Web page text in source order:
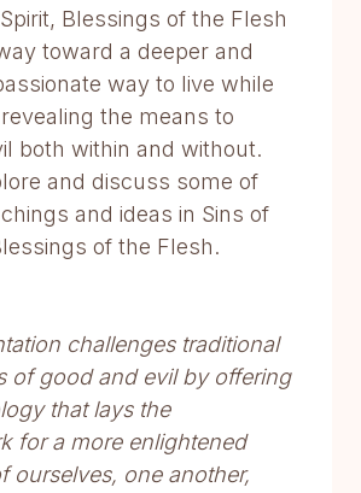
Blessings of the Flesh
toward a deeper and
way to live while
the means to
both within and without.
and discuss some of
and ideas in Sins of
of the Flesh.
challenges traditional
of good and evil by offering
that lays the
for a more enlightened
ourselves, one another,